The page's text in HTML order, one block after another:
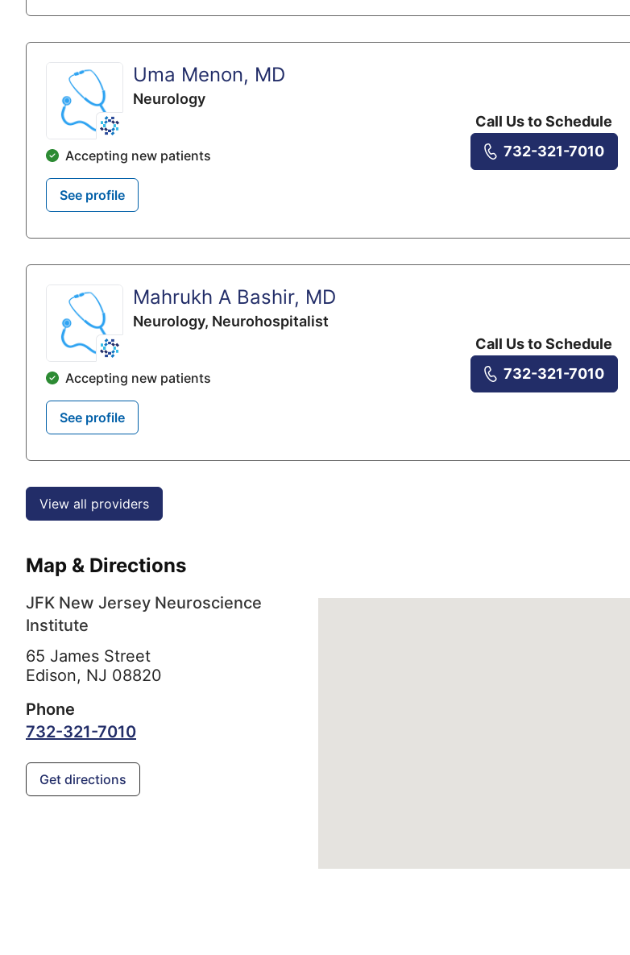
Uma Menon, MD
Neurology
Accepting new patients
See profile
Call Us to Schedule
732-321-7010
Mahrukh A Bashir, MD
Neurology, Neurohospitalist
Accepting new patients
See profile
Call Us to Schedule
732-321-7010
View all providers
Map & Directions
JFK New Jersey Neuroscience
Institute
65 James Street
Edison, NJ 08820
Phone
732-321-7010
Get directions